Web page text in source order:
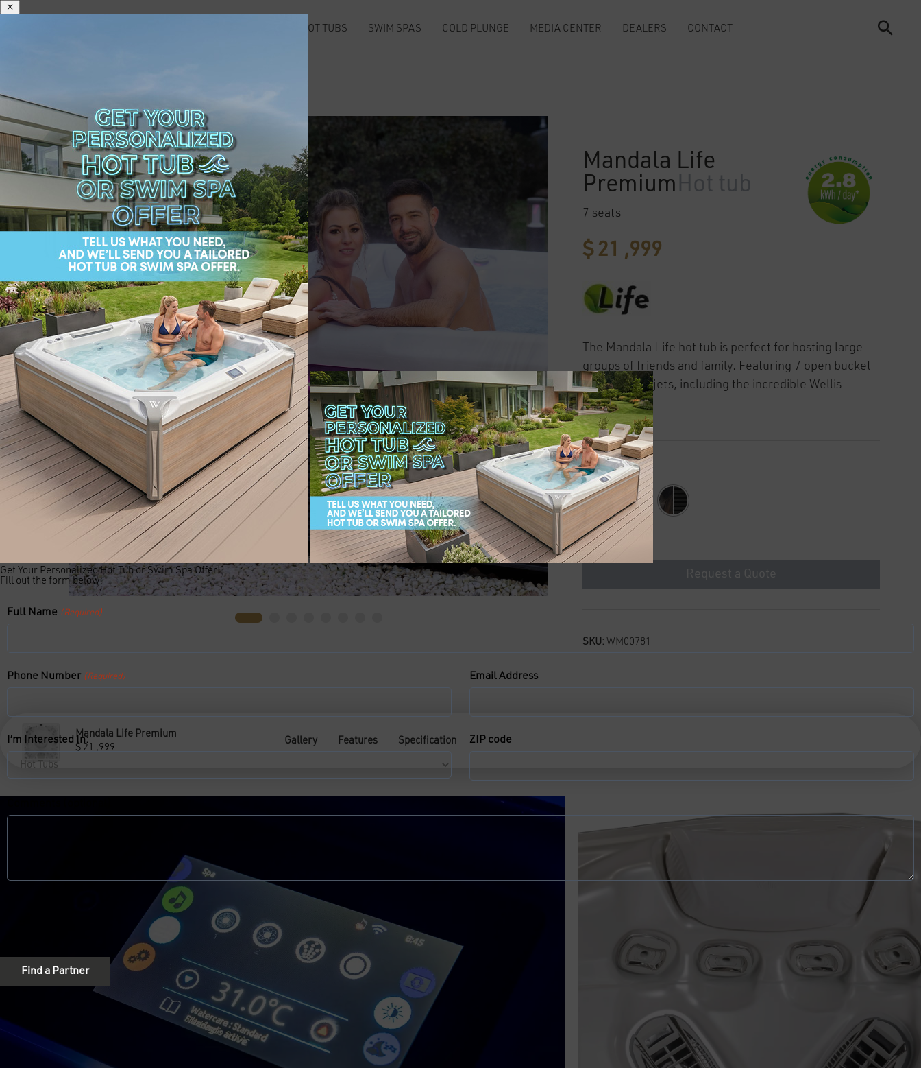
HOT TUBS SWIM SPAS COLD PLUNGE MEDIA CENTER DEALERS CONTACT
Mandala Life
Premium Hot tub
7 seats
$21 ,999
The Mandala Life hot tub is perfect for hosting large
groups of friends and family. Featuring 7 open bucket
seats and 46 jets, including the incredible Wellis
infinity jets.
Colors
Request a Quote
SKU: WM00781
Mandala Life Premium
$ 21 ,999
Gallery Features Specification
Get Your Personalized Hot Tub or Swim Spa Offer!
Fill out the form below:
Full Name (Required)
Phone Number (Required) Email Address
I’m Interested In: ZIP code